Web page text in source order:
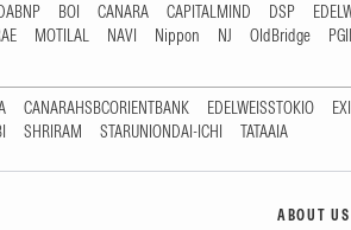
BOI CANARA CAPITALMIND DSP
MOTILAL NAVI Nippon NJ OldBridge
CANARAHSBCORIENTBANK EDELWEISSTOKIO
SHRIRAM STARUNIONDAI-ICHI TATAAIA
ABOUT US